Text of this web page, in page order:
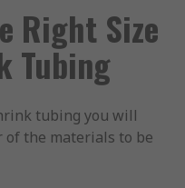
Right Size
Tubing
tubing you will
of the materials to be